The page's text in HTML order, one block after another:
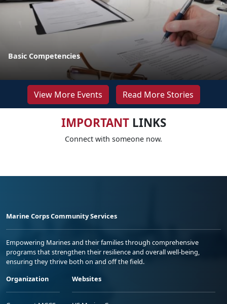
Basic Competencies
View More Events Read More Stories
IMPORTANTLINKS
Connect with someone now.
Marine Corps Community Services
Empowering Marines and their families through comprehensive
programs that strengthen their resilience and overall well-being,
ensuring they thrive both on and off the field.
Organization
Websites